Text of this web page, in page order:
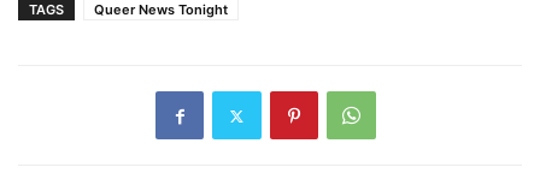
TAGS Queer News Tonight